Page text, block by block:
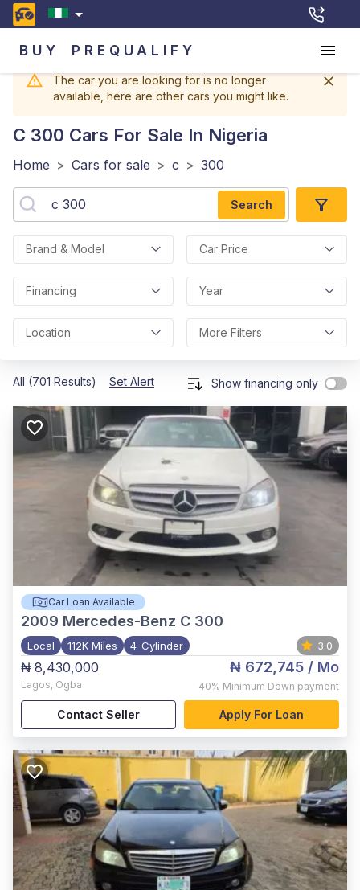
BUY PREQUALIFY
The car you are looking for is no longer
available, here are other cars you might like.
C 300 Cars For Sale In Nigeria
Home > Cars for sale > c > 300
Search
Brand & Model Car Price
Financing Year
Location More Filters
All (701 Results) Set Alert Show financing only
Car Loan Available
2009 Mercedes-Benz C 300
Local 112K Miles 4-Cylinder 3.0
₦ 8,430,000
Lagos, Ogba
₦ 672,745 / Mo
40% Minimum Down payment
Contact Seller Apply For Loan